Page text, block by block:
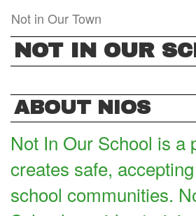
main
content
Not in Our Town
NOT IN OUR
ABOUT NIOS
Not In Our School is a
creates safe,
school communities.